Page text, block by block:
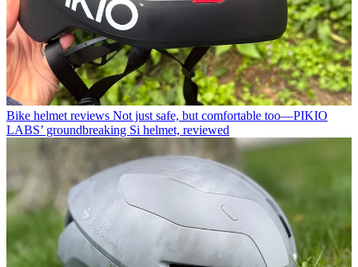
Bike helmet reviews Not just safe, but comfortable too—PIKIO
LABS’ groundbreaking Si helmet, reviewed